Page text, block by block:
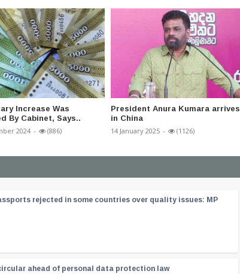
Increase Was
By Cabinet, Says..
2024 - (886)
President Anura Kumara arrives
in China
14 January 2025 - (1126)
rejected in some countries over quality issues: MP
circular ahead of personal data protection law